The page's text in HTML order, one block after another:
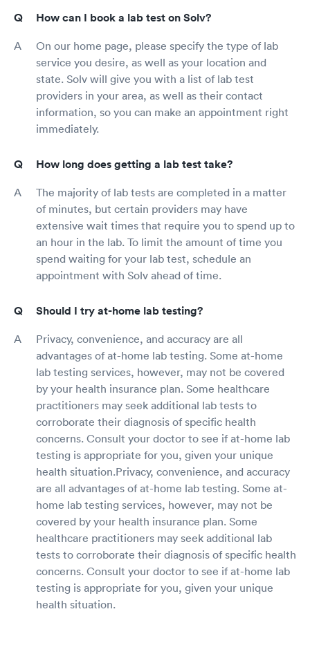
How can I book a lab test on Solv?
On our home page, please specify the type of lab
service you desire, as well as your location and
state. Solv will give you with a list of lab test
providers in your area, as well as their contact
information, so you can make an appointment right
immediately.
How long does getting a lab test take?
The majority of lab tests are completed in a matter
of minutes, but certain providers may have
extensive wait times that require you to spend up to
an hour in the lab. To limit the amount of time you
spend waiting for your lab test, schedule an
appointment with Solv ahead of time.
Should I try at-home lab testing?
Privacy, convenience, and accuracy are all
advantages of at-home lab testing. Some at-home
lab testing services, however, may not be covered
by your health insurance plan. Some healthcare
practitioners may seek additional lab tests to
corroborate their diagnosis of specific health
concerns. Consult your doctor to see if at-home lab
testing is appropriate for you, given your unique
health situation.Privacy, convenience, and accuracy
are all advantages of at-home lab testing. Some at-
home lab testing services, however, may not be
covered by your health insurance plan. Some
healthcare practitioners may seek additional lab
tests to corroborate their diagnosis of specific health
concerns. Consult your doctor to see if at-home lab
testing is appropriate for you, given your unique
health situation.